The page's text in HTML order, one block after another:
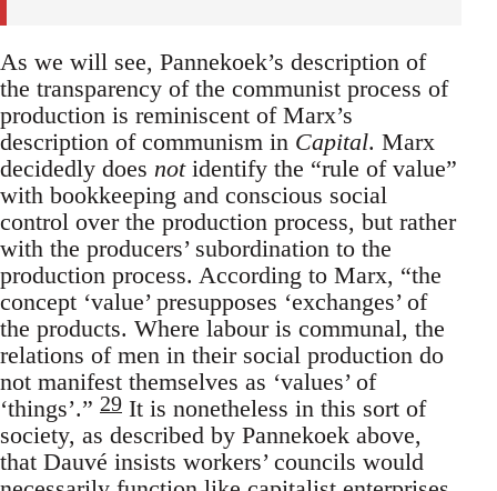
As we will see, Pannekoek’s description of
the transparency of the communist process of
production is reminiscent of Marx’s
description of communism in Capital. Marx
decidedly does notidentify the “rule of value”
with bookkeeping and conscious social
control over the production process, but rather
with the producers’ subordination to the
production process. According to Marx, “the
concept ‘value’ presupposes ‘exchanges’ of
the products. Where labour is communal, the
relations of men in their social production do
not manifest themselves as ‘values’ of
‘things’.” 29 It is nonetheless in this sort of
society, as described by Pannekoek above,
that Dauvé insists workers’ councils would